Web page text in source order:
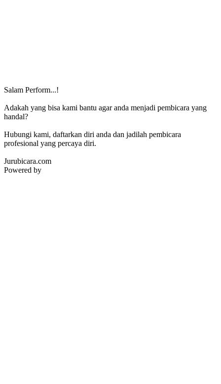
Salam Perform...!
Adakah yang bisa kami bantu agar anda menjadi pembicara yang
handal?
Hubungi kami, daftarkan diri anda dan jadilah pembicara
profesional yang percaya diri.
Jurubicara.com
Powered by